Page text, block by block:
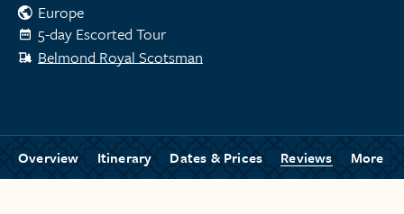
Europe
5-day Escorted Tour
Belmond Royal Scotsman
Overview Itinerary Dates & Prices Reviews More